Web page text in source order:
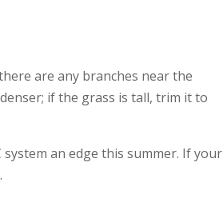
are any branches near the
if the grass is tall, trim it to
an edge this summer. If your